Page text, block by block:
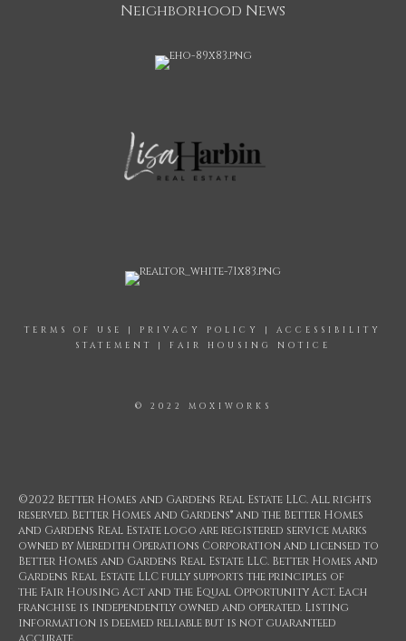
Neighborhood News
TERMS OF USE | PRIVACY POLICY | ACCESSIBILITY
STATEMENT
| FAIR HOUSING NOTICE
© 2022 MOXIWORKS
©2022 Better Homes and Gardens Real Estate LLC. All rights
reserved. Better Homes and Gardens® and the Better Homes
and Gardens Real Estate logo are registered service marks
owned by Meredith Operations Corporation and licensed to
Better Homes and Gardens Real Estate LLC. Better Homes and
Gardens Real Estate LLC fully supports the principles of
the Fair Housing Act and the Equal Opportunity Act. Each
franchise is independently owned and operated. Listing
information is deemed reliable but is not guaranteed